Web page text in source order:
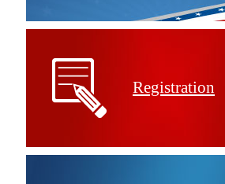
Registration